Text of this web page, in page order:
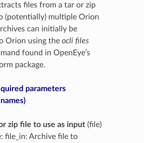
files from a tar or zip
(potentially) multiple Orion
can initially be
Orion using the ocli files
found in OpenEye’s
package.
parameters
zip file to use as input(file)
file_in: Archive file to